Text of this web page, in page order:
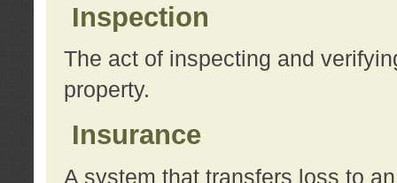
Inspection
The act of inspecting and
property.
Insurance
A system that transfers loss to